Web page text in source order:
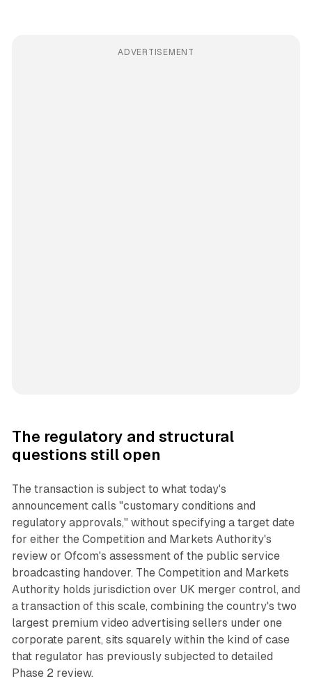
ADVERTISEMENT
The regulatory and structural
questions still open
The transaction is subject to what today's
announcement calls "customary conditions and
regulatory approvals," without specifying a target date
for either the Competition and Markets Authority's
review or Ofcom's assessment of the public service
broadcasting handover. The Competition and Markets
Authority holds jurisdiction over UK merger control, and
a transaction of this scale, combining the country's two
largest premium video advertising sellers under one
corporate parent, sits squarely within the kind of case
that regulator has previously subjected to detailed
Phase 2 review.